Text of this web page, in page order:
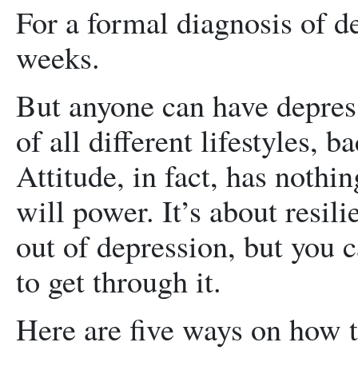
For a formal diagnosis of
weeks.
But anyone can have
of all different lifestyles,
Attitude, in fact, has
will power. It’s about
out of depression, but you
to get through it.
Here are five ways on how